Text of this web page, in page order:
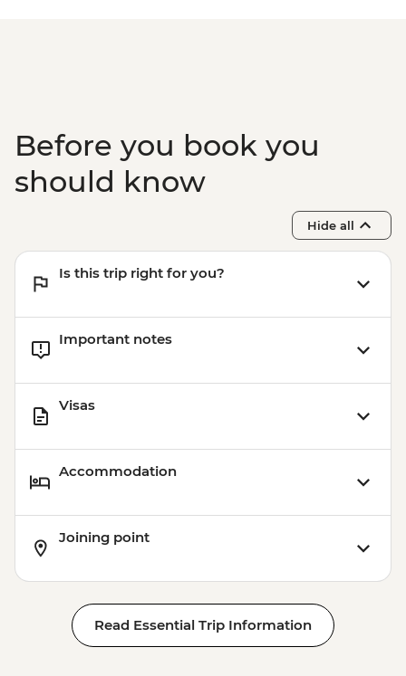
Before you book you
should know
Hide all
Is this trip right for you?
Important notes
Visas
Accommodation
Joining point
Read Essential Trip Information